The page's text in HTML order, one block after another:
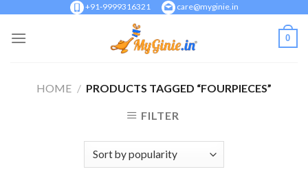
content
+91-9999316321 care@myginie.in
0
HOME / PRODUCTS TAGGED “FOURPIECES”
FILTER